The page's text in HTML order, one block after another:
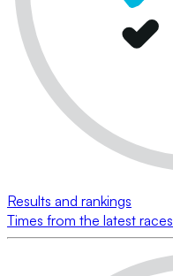
Results and rankings
Times from the latest races